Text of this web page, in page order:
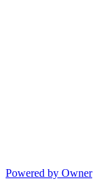
Powered by Owner